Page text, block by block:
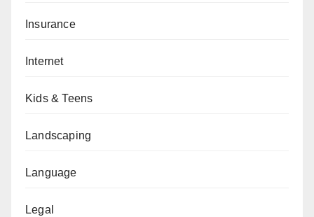
Insurance
Internet
Kids & Teens
Landscaping
Language
Legal